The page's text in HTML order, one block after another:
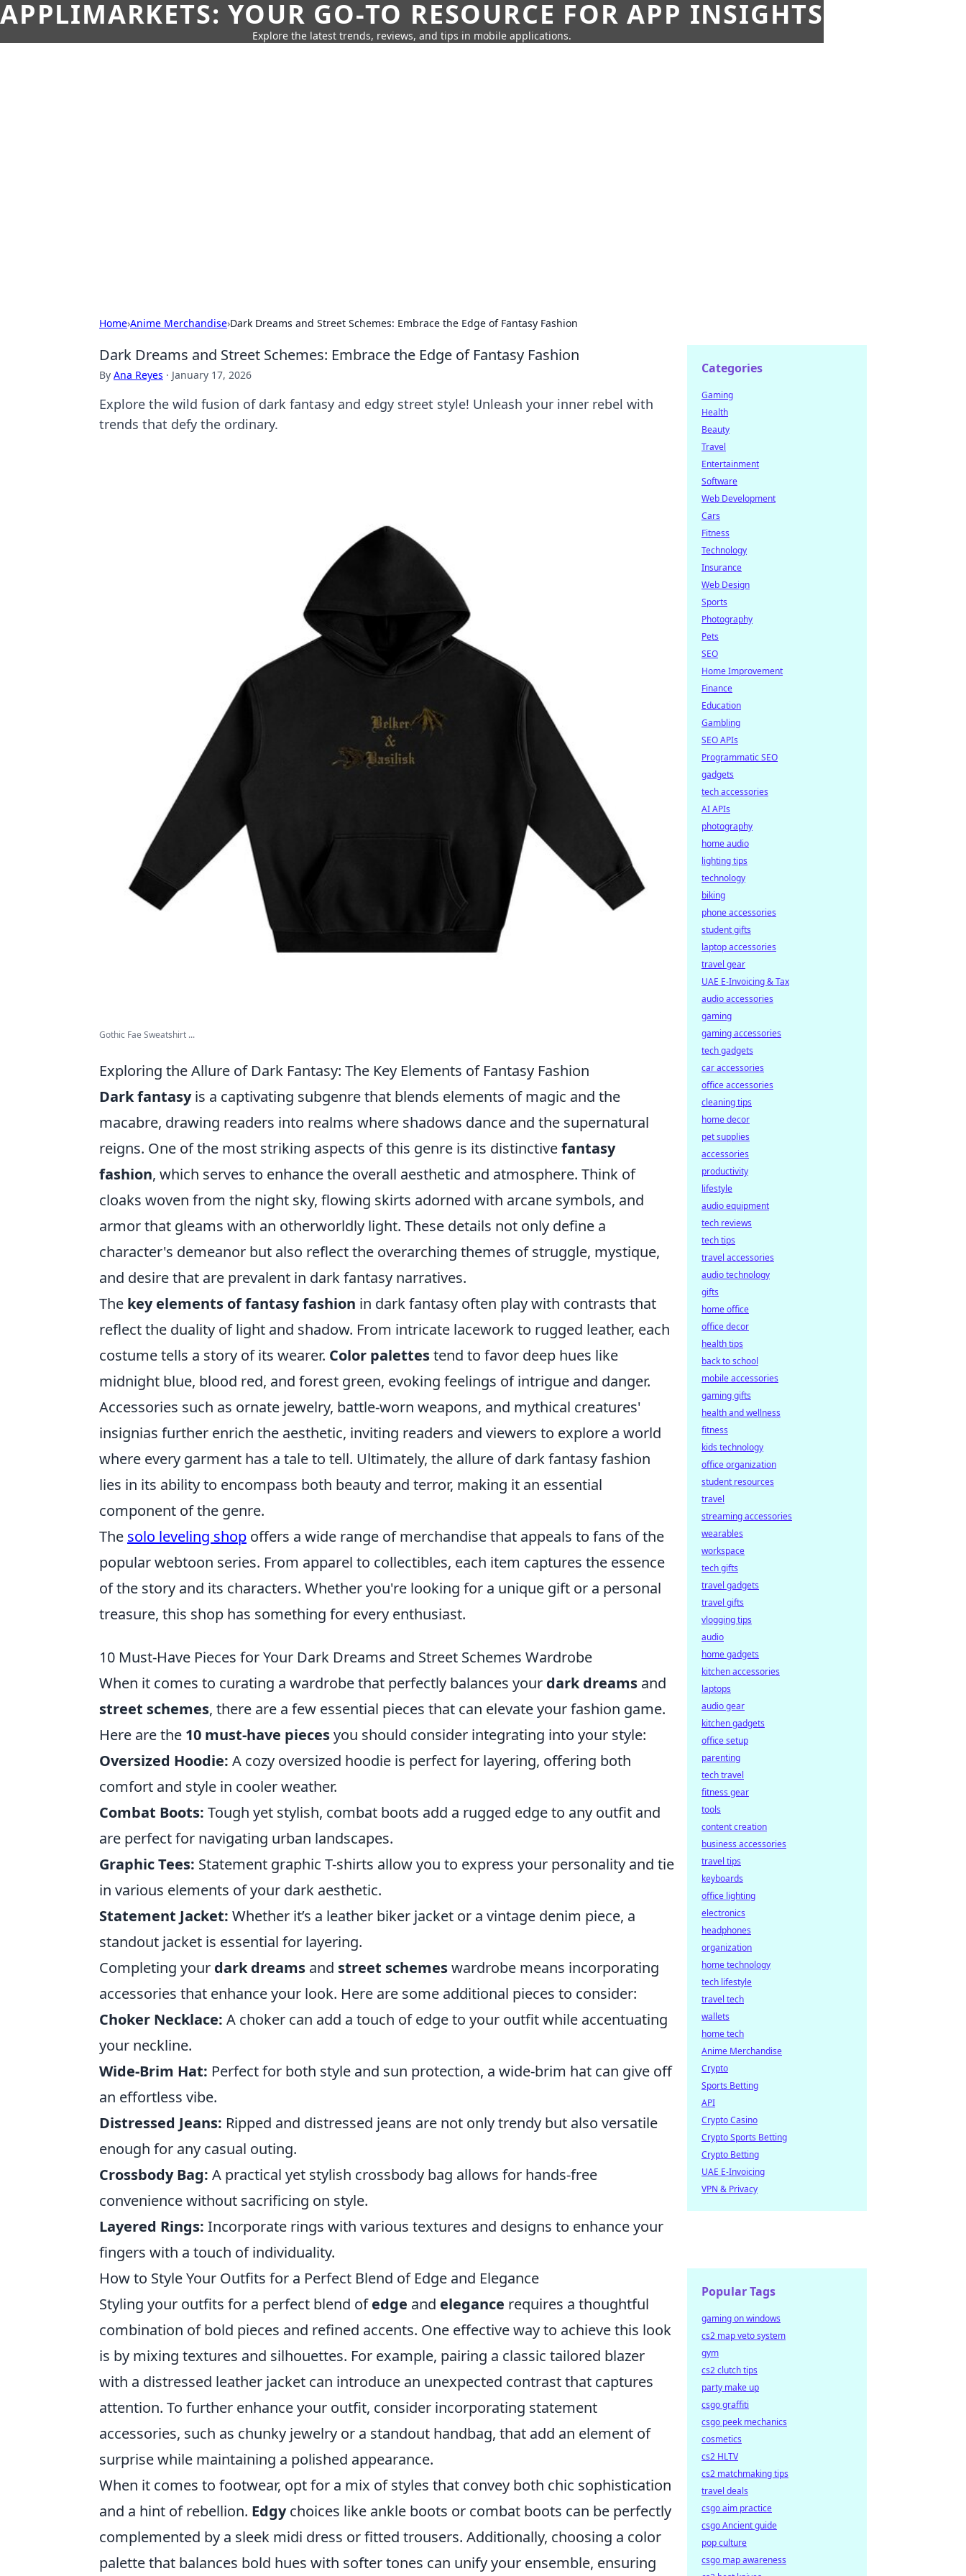
APPLIMARKETS: YOUR GO-TO RESOURCE FOR APP INSIGHTS
Explore the latest trends, reviews, and tips in mobile applications.
Home›Anime Merchandise›Dark Dreams and Street Schemes: Embrace the Edge of Fantasy Fashion
Dark Dreams and Street Schemes: Embrace the Edge of Fantasy Fashion
By Ana Reyes · January 17, 2026
Explore the wild fusion of dark fantasy and edgy street style! Unleash your inner rebel with
trends that defy the ordinary.
Gothic Fae Sweatshirt ...
Exploring the Allure of Dark Fantasy: The Key Elements of Fantasy Fashion
Dark fantasyis a captivating subgenre that blends elements of magic and the
macabre, drawing readers into realms where shadows dance and the supernatural
reigns. One of the most striking aspects of this genre is its distinctivefantasy
fashion, which serves to enhance the overall aesthetic and atmosphere. Think of
cloaks woven from the night sky, flowing skirts adorned with arcane symbols, and
armor that gleams with an otherworldly light. These details not only define a
character's demeanor but also reflect the overarching themes of struggle, mystique,
and desire that are prevalent in dark fantasy narratives.
The key elements of fantasy fashion in dark fantasy often play with contrasts that
reflect the duality of light and shadow. From intricate lacework to rugged leather, each
costume tells a story of its wearer. Color palettestend to favor deep hues like
midnight blue, blood red, and forest green, evoking feelings of intrigue and danger.
Accessories such as ornate jewelry, battle-worn weapons, and mythical creatures'
insignias further enrich the aesthetic, inviting readers and viewers to explore a world
where every garment has a tale to tell. Ultimately, the allure of dark fantasy fashion
lies in its ability to encompass both beauty and terror, making it an essential
component of the genre.
The solo leveling shop offers a wide range of merchandise that appeals to fans of the
popular webtoon series. From apparel to collectibles, each item captures the essence
of the story and its characters. Whether you're looking for a unique gift or a personal
treasure, this shop has something for every enthusiast.
10 Must-Have Pieces for Your Dark Dreams and Street Schemes Wardrobe
When it comes to curating a wardrobe that perfectly balances your dark dreams and
street schemes, there are a few essential pieces that can elevate your fashion game.
Here are the 10 must-have piecesyou should consider integrating into your style:
Oversized Hoodie: A cozy oversized hoodie is perfect for layering, offering both
comfort and style in cooler weather.
Combat Boots: Tough yet stylish, combat boots add a rugged edge to any outfit and
are perfect for navigating urban landscapes.
Graphic Tees: Statement graphic T-shirts allow you to express your personality and tie
in various elements of your dark aesthetic.
Statement Jacket: Whether it’s a leather biker jacket or a vintage denim piece, a
standout jacket is essential for layering.
Completing your dark dreams and street schemeswardrobe means incorporating
accessories that enhance your look. Here are some additional pieces to consider:
Choker Necklace: A choker can add a touch of edge to your outfit while accentuating
your neckline.
Wide-Brim Hat: Perfect for both style and sun protection, a wide-brim hat can give off
an effortless vibe.
Distressed Jeans: Ripped and distressed jeans are not only trendy but also versatile
enough for any casual outing.
Crossbody Bag: A practical yet stylish crossbody bag allows for hands-free
convenience without sacrificing on style.
Layered Rings: Incorporate rings with various textures and designs to enhance your
fingers with a touch of individuality.
How to Style Your Outfits for a Perfect Blend of Edge and Elegance
Styling your outfits for a perfect blend ofedge and elegance requires a thoughtful
combination of bold pieces and refined accents. One effective way to achieve this look
is by mixing textures and silhouettes. For example, pairing a classic tailored blazer
with a distressed leather jacket can introduce an unexpected contrast that captures
attention. To further enhance your outfit, consider incorporating statement
accessories, such as chunky jewelry or a standout handbag, that add an element of
surprise while maintaining a polished appearance.
When it comes to footwear, opt for a mix of styles that convey both chic sophistication
and a hint of rebellion. Edgychoices like ankle boots or combat boots can be perfectly
complemented by a sleek midi dress or fitted trousers. Additionally, choosing a color
palette that balances bold hues with softer tones can unify your ensemble, ensuring
Categories
Gaming
Health
Beauty
Travel
Entertainment
Software
Web Development
Cars
Fitness
Technology
Insurance
Web Design
Sports
Photography
Pets
SEO
Home Improvement
Finance
Education
Gambling
SEO APIs
Programmatic SEO
gadgets
tech accessories
AI APIs
photography
home audio
lighting tips
technology
biking
phone accessories
student gifts
laptop accessories
travel gear
UAE E-Invoicing & Tax
audio accessories
gaming
gaming accessories
tech gadgets
car accessories
office accessories
cleaning tips
home decor
pet supplies
accessories
productivity
lifestyle
audio equipment
tech reviews
tech tips
travel accessories
audio technology
gifts
home office
office decor
health tips
back to school
mobile accessories
gaming gifts
health and wellness
fitness
kids technology
office organization
student resources
travel
streaming accessories
wearables
workspace
tech gifts
travel gadgets
travel gifts
vlogging tips
audio
home gadgets
kitchen accessories
laptops
audio gear
kitchen gadgets
office setup
parenting
tech travel
fitness gear
tools
content creation
business accessories
travel tips
keyboards
office lighting
electronics
headphones
organization
home technology
tech lifestyle
travel tech
wallets
home tech
Anime Merchandise
Crypto
Sports Betting
API
Crypto Casino
Crypto Sports Betting
Crypto Betting
UAE E-Invoicing
VPN & Privacy
Popular Tags
gaming on windows
cs2 map veto system
gym
cs2 clutch tips
party make up
csgo graffiti
csgo peek mechanics
cosmetics
cs2 HLTV
cs2 matchmaking tips
travel deals
csgo aim practice
csgo Ancient guide
pop culture
csgo map awareness